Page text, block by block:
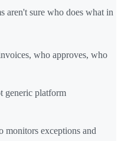
aren't sure who does what in
who approves, who
generic platform
monitors exceptions and